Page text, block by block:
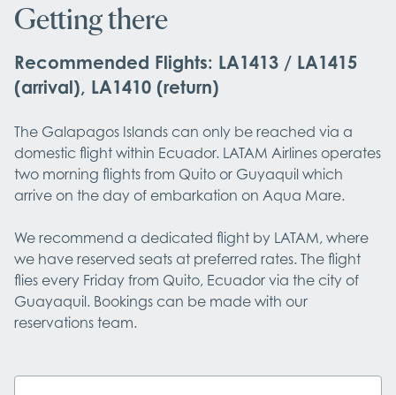
Getting there
Recommended Flights: LA1413 / LA1415
(arrival), LA1410 (return)
The Galapagos Islands can only be reached via a
domestic flight within Ecuador. LATAM Airlines operates
two morning flights from Quito or Guyaquil which
arrive on the day of embarkation on Aqua Mare.
We recommend a dedicated flight by LATAM, where
we have reserved seats at preferred rates. The flight
flies every Friday from Quito, Ecuador via the city of
Guayaquil. Bookings can be made with our
reservations team.